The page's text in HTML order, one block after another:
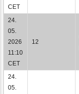
CET
24.
05.
2026
11:10
CET
12
24.
05.